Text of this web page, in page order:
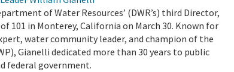
of Water Resources’ (DWR’s) third Director,
101 in Monterey, California on March 30. Known for
water community leader, and champion of the
Gianelli dedicated more than 30 years to public
federal government.